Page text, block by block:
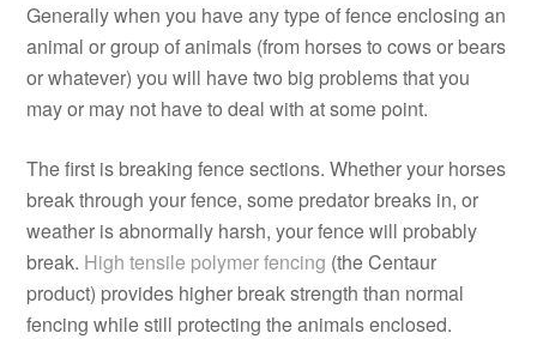
Generally when you have any type of fence enclosing an
animal or group of animals (from horses to cows or bears
or whatever) you will have two big problems that you
may or may not have to deal with at some point.
The first is breaking fence sections. Whether your horses
break through your fence, some predator breaks in, or
weather is abnormally harsh, your fence will probably
break. High tensile polymer fencing (the Centaur
product) provides higher break strength than normal
fencing while still protecting the animals enclosed.